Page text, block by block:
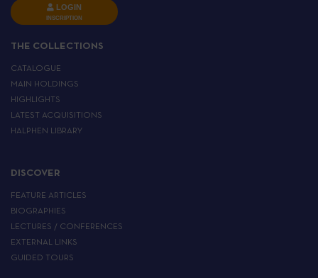
LOGIN
INSCRIPTION
THE COLLECTIONS
CATALOGUE
MAIN HOLDINGS
HIGHLIGHTS
LATEST ACQUISITIONS
HALPHEN LIBRARY
DISCOVER
FEATURE ARTICLES
BIOGRAPHIES
LECTURES / CONFERENCES
EXTERNAL LINKS
GUIDED TOURS